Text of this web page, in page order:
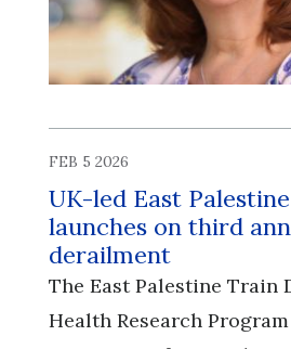
FEB 5 2026
UK-led East
launches on third
derailment
The East Palestine Train
Health Research